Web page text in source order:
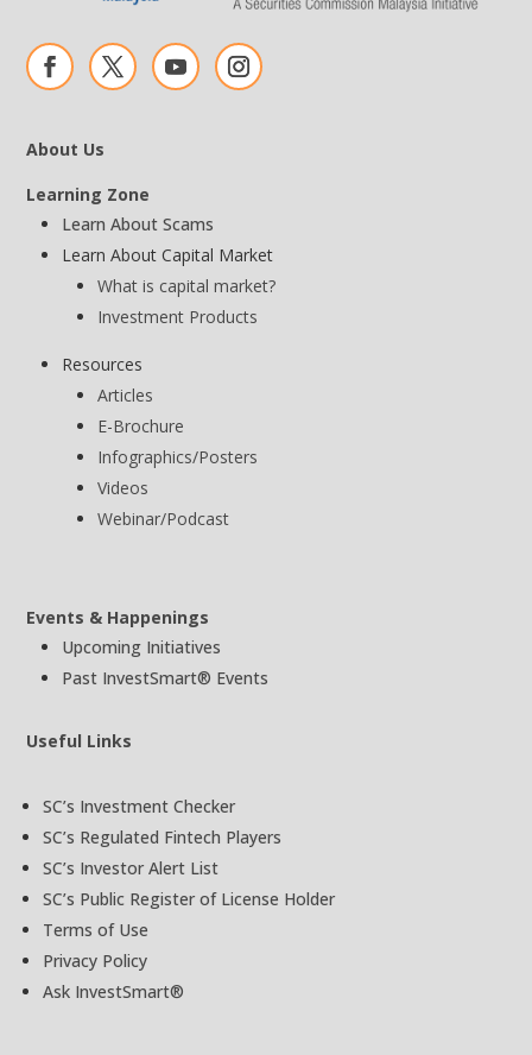
About Us
Learning Zone
Learn About Scams
Learn About Capital Market
What is capital market?
Investment Products
Resources
Articles
E-Brochure
Infographics/Posters
Videos
Webinar/Podcast
Events & Happenings
Upcoming Initiatives
Past InvestSmart® Events
Useful Links
SC’s Investment Checker
SC’s Regulated Fintech Players
SC’s Investor Alert List
SC’s Public Register of License Holder
Terms of Use
Privacy Policy
Ask InvestSmart®